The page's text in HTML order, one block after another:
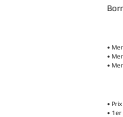
•
•
•
•
•